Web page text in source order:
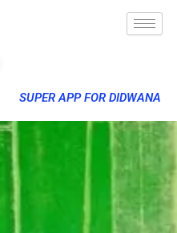
SUPER APP FOR DIDWANA